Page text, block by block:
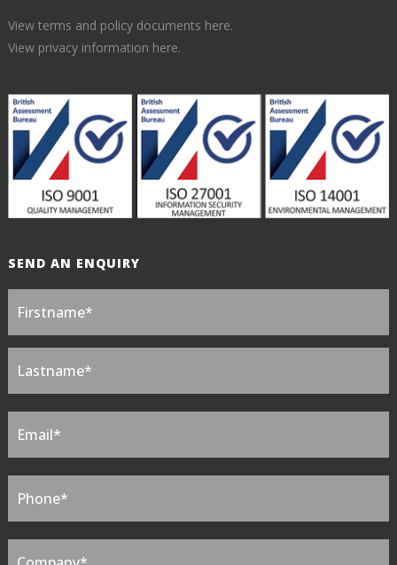
View terms and policy documents here.
View privacy information here.
SEND AN ENQUIRY